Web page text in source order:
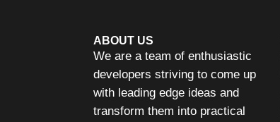
ABOUT US
We are a team of enthusiastic
developers striving to come up
with leading edge ideas and
transform them into practical